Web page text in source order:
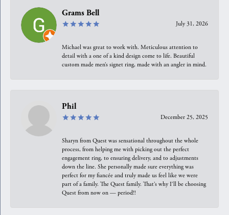
Grams Bell
July 31, 2026
Michael was great to work with. Meticulous attention to
detail with a one of a kind design come to life. Beautiful
custom made men’s signet ring, made with an angler in mind.
Phil
December 25, 2025
Sharyn from Quest was sensational throughout the whole
process, from helping me with picking out the perfect
engagement ring, to ensuring delivery, and to adjustments
down the line. She personally made sure everything was
perfect for my fiancée and truly made us feel like we were
part of a family. The Quest family. That’s why I’ll be choosing
Quest from now on — period!!